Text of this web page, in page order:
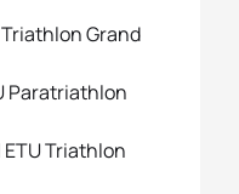
Grand
Paratriathlon
Triathlon